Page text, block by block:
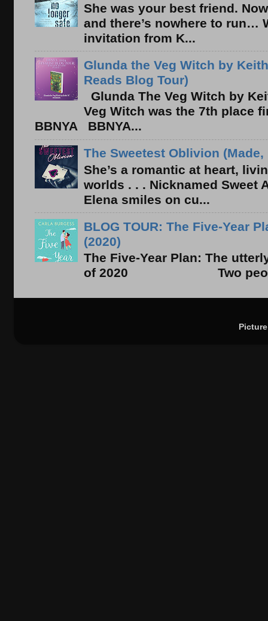
She was your best friend.
and there’s nowhere to run…
invitation from K...
Glunda the Veg Witch by
Reads Blog Tour)
Glunda The Veg Witch by
Veg Witch was the 7th place
BBNYA BBNYA...
The Sweetest Oblivion
She’s a romantic at heart,
worlds . . . Nicknamed Sweet
Elena smiles on cu...
BLOG TOUR: The Five-Year
(2020)
The Five-Year Plan: The
of 2020 Two people.